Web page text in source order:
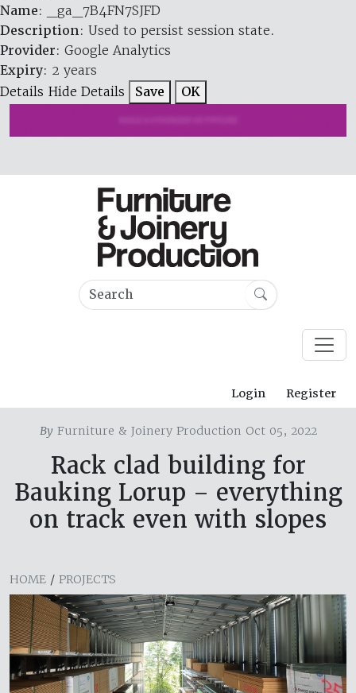
Name: _ga_7B4FN7SJFD
Description: Used to persist session state.
Provider: Google Analytics
Expiry: 2 years
Details Hide Details Save OK
Login Register
ByFurniture & Joinery Production Oct 05, 2022
Rack clad building for
Bauking Lorup – everything
on track even with slopes
HOME / PROJECTS